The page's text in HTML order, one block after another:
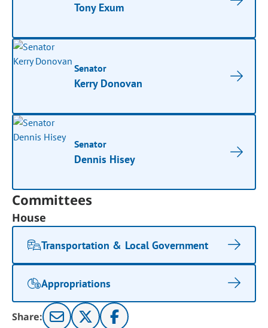
Tony Exum
Senator
Kerry Donovan
Senator
Dennis Hisey
Committees
House
Transportation & Local Government
Appropriations
Share: